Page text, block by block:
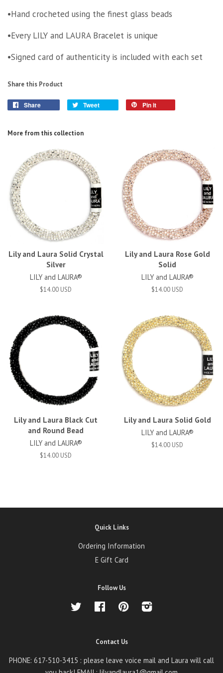
•Hand crocheted using the finest glass beads
•Every LILY and LAURA Bracelet is unique
•Signed card of authenticity is included with each set
Share this Product
Share Tweet Pin it
More from this collection
Lily and Laura Solid Crystal
Silver
LILY and LAURA®
$14.00 USD
Lily and Laura Rose Gold
Solid
LILY and LAURA®
$14.00 USD
Lily and Laura Black Cut
and Round Bead
LILY and LAURA®
$14.00 USD
Lily and Laura Solid Gold
LILY and LAURA®
$14.00 USD
Quick Links
Ordering Information
E Gift Card
Follow Us
Twitter Facebook Pinterest
Contact Us
PHONE: 617-510-3415 : please leave voice mail and Laura will call